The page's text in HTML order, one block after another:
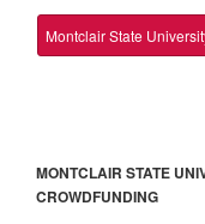
Montclair State
MONTCLAIR STATE
CROWDFUNDING